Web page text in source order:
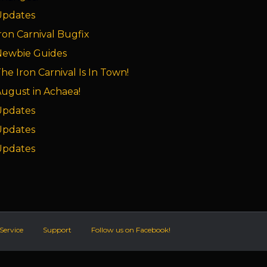
Carnival Bugfix
Guides
Iron Carnival Is In Town!
in Achaea!
Support Follow us on Facebook!